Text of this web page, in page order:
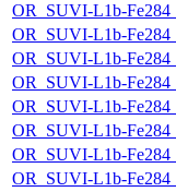
OR_SUVI-L1b-
OR_SUVI-L1b-
OR_SUVI-L1b-
OR_SUVI-L1b-
OR_SUVI-L1b-
OR_SUVI-L1b-
OR_SUVI-L1b-
OR_SUVI-L1b-